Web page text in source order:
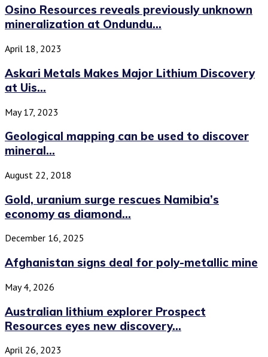
Osino Resources reveals previously unknown
mineralization at Ondundu...
April 18, 2023
Askari Metals Makes Major Lithium Discovery
at Uis...
May 17, 2023
Geological mapping can be used to discover
mineral...
August 22, 2018
Gold, uranium surge rescues Namibia’s
economy as diamond...
December 16, 2025
Afghanistan signs deal for poly-metallic mine
May 4, 2026
Australian lithium explorer Prospect
Resources eyes new discovery...
April 26, 2023